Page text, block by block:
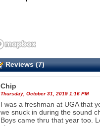
Reviews (7)
Chip
Thursday, October 31, 2019 1:16 PM
I was a freshman at UGA that
we snuck in during the sound
Boys came thru that year too.